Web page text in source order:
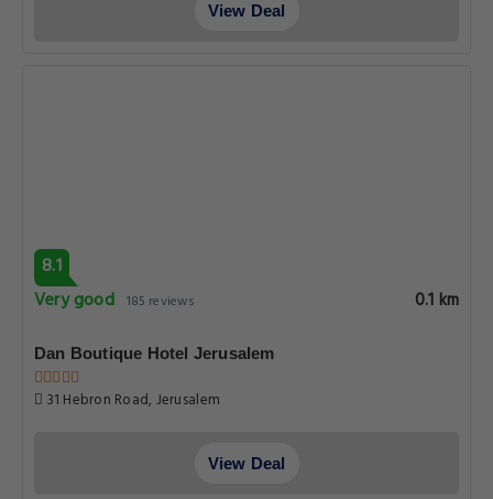
View Deal
8.1
Very good 185 reviews 0.1 km
Dan Boutique Hotel Jerusalem
31 Hebron Road, Jerusalem
View Deal